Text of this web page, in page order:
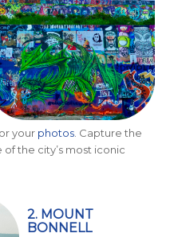
your photos. Capture the
the city’s most iconic
2. MOUNT
BONNELL